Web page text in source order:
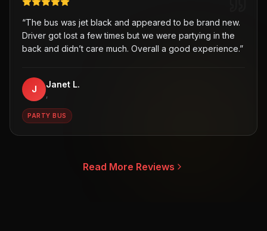
“The bus was jet black and appeared to be brand new.
Driver got lost a few times but we were partying in the
back and didn’t care much. Overall a good experience.”
J Janet L.
,
PARTY BUS
Read More Reviews